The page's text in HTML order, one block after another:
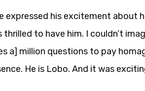
expressed his excitement about
thrilled to have him. I couldn’t
a] million questions to pay
He is Lobo. And it was